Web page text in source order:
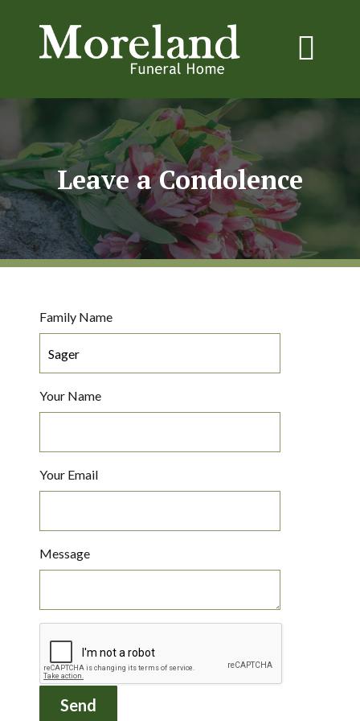
Leave a Condolence
Family Name
Your Name
Your Email
Message